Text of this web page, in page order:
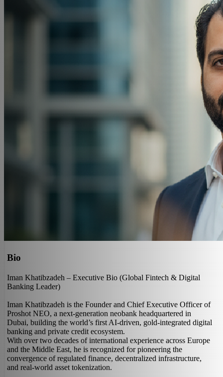
Bio
Iman Khatibzadeh – Executive Bio (Global Fintech & Digital
Banking Leader)
Iman Khatibzadeh is the Founder and Chief Executive Officer of
Proshot NEO, a next-generation neobank headquartered in
Dubai, building the world’s first AI-driven, gold-integrated digital
banking and private credit ecosystem.
With over two decades of international experience across Europe
and the Middle East, he is recognized for pioneering the
convergence of regulated finance, decentralized infrastructure,
and real-world asset tokenization.